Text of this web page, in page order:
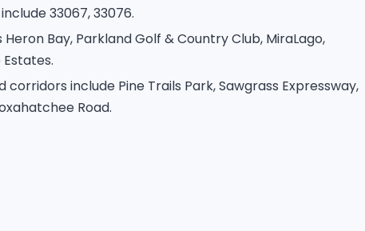
33067, 33076.
Bay, Parkland Golf & Country Club, MiraLago,
include Pine Trails Park, Sawgrass Expressway,
Road.